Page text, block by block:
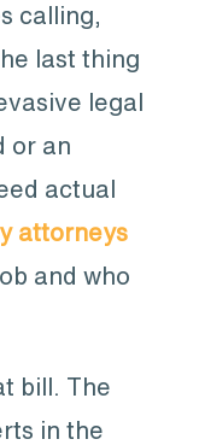
calling,
last thing
legal
or an
actual
attorneys
and who
bill. The
in the